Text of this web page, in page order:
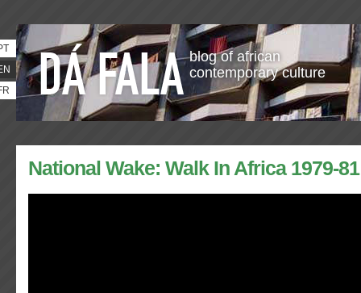
blog of african
contemporary culture
National Wake: Walk In Africa 1979-81